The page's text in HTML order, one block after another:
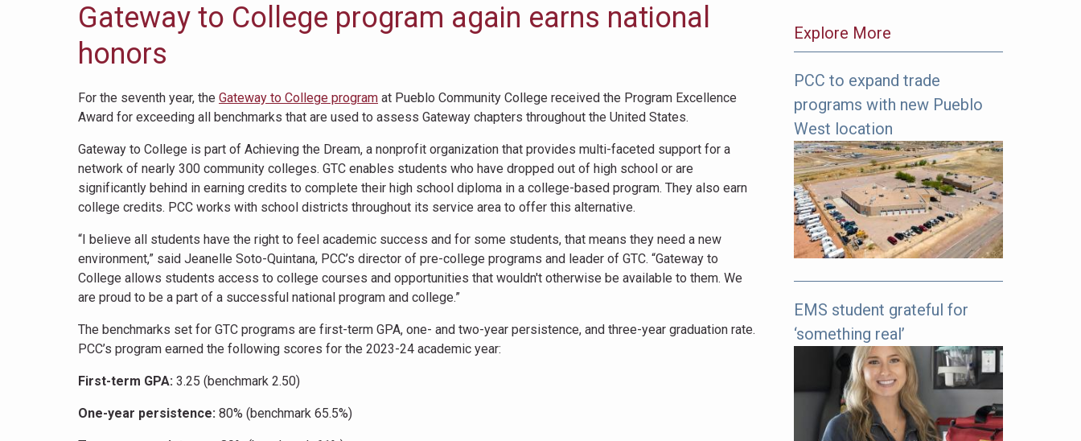
Gateway to College program again earns national
honors
For the seventh year, the Gateway to College program at Pueblo Community College received the Program Excellence
Award for exceeding all benchmarks that are used to assess Gateway chapters throughout the United States.
Gateway to College is part of Achieving the Dream, a nonprofit organization that provides multi-faceted support for a
network of nearly 300 community colleges. GTC enables students who have dropped out of high school or are
significantly behind in earning credits to complete their high school diploma in a college-based program. They also earn
college credits. PCC works with school districts throughout its service area to offer this alternative.
“I believe all students have the right to feel academic success and for some students, that means they need a new
environment,” said Jeanelle Soto-Quintana, PCC’s director of pre-college programs and leader of GTC. “Gateway to
College allows students access to college courses and opportunities that wouldn't otherwise be available to them. We
are proud to be a part of a successful national program and college.”
The benchmarks set for GTC programs are first-term GPA, one- and two-year persistence, and three-year graduation rate.
PCC’s program earned the following scores for the 2023-24 academic year:
First-term GPA: 3.25 (benchmark 2.50)
One-year persistence: 80% (benchmark 65.5%)
Explore More
The
following
links
offer
more
pages
to
explore.
PCC to expand trade
programs with new Pueblo
West location
EMS student grateful for
‘something real’